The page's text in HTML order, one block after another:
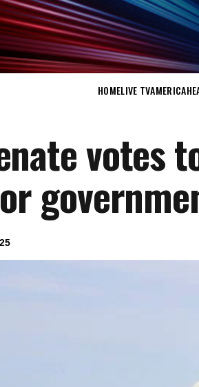
HOMELIVE TVAMERICA
votes